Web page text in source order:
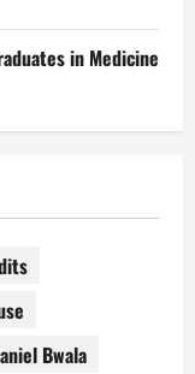
in Medicine
Bwala